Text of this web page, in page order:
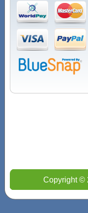
Copyright ©